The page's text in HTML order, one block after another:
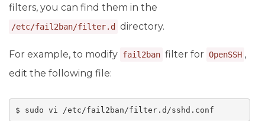
filters, you can find them in the
/etc/fail2ban/filter.d directory.
For example, to modify fail2ban filter for OpenSSH ,
edit the following file:
$ sudo vi /etc/fail2ban/filter.d/sshd.conf